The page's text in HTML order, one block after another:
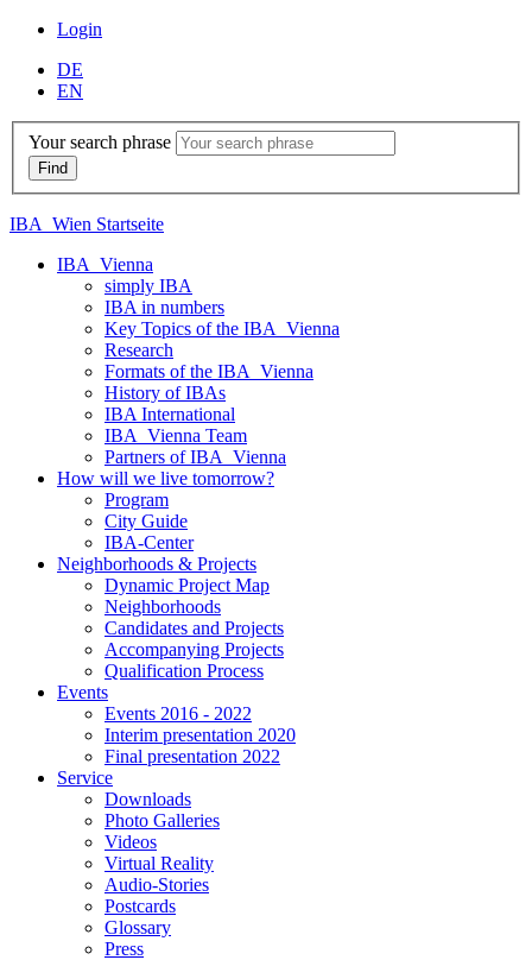
Login
DE
EN
Your search phrase
IBA_Wien Startseite
IBA_Vienna
simply IBA
IBA in numbers
Key Topics of the IBA_Vienna
Research
Formats of the IBA_Vienna
History of IBAs
IBA International
IBA_Vienna Team
Partners of IBA_Vienna
How will we live tomorrow?
Program
City Guide
IBA-Center
Neighborhoods & Projects
Dynamic Project Map
Neighborhoods
Candidates and Projects
Accompanying Projects
Qualification Process
Events
Events 2016 - 2022
Interim presentation 2020
Final presentation 2022
Service
Downloads
Photo Galleries
Videos
Virtual Reality
Audio-Stories
Postcards
Glossary
Press